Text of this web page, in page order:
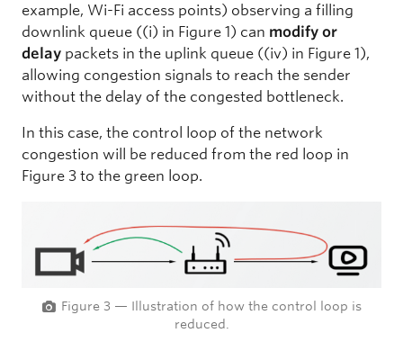
example, Wi-Fi access points) observing a filling
downlink queue ((i) in Figure 1) can modify or
delay packets in the uplink queue ((iv) in Figure 1),
allowing congestion signals to reach the sender
without the delay of the congested bottleneck.
In this case, the control loop of the network
congestion will be reduced from the red loop in
Figure 3 to the green loop.
Figure 3 — Illustration of how the control loop is
reduced.